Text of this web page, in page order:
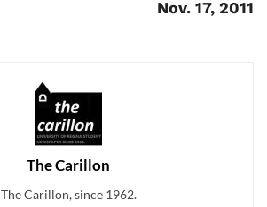
Nov. 17, 2011
The Carillon
The Carillon, since 1962.